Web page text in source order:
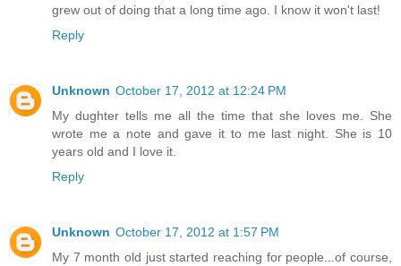
grew out of doing that a long time ago. I know it won't last!
Reply
Unknown October 17, 2012 at 12:24 PM
My dughter tells me all the time that she loves me. She
wrote me a note and gave it to me last night. She is 10
years old and I love it.
Reply
Unknown October 17, 2012 at 1:57 PM
My 7 month old just started reaching for people...of course,